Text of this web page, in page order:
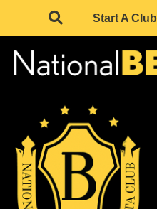
Start A Club